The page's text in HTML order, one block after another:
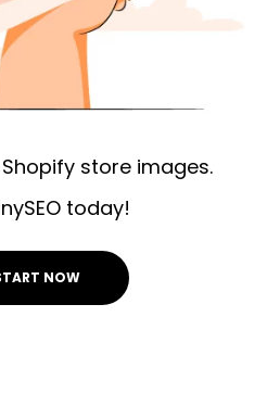
store images.
today!
NOW